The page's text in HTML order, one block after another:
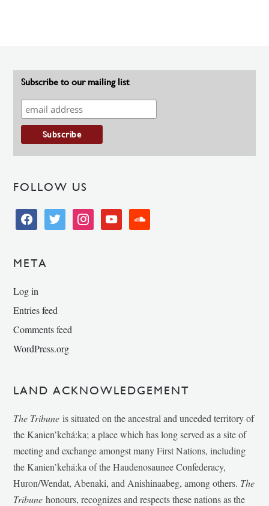
Subscribe to our mailing list
FOLLOW US
facebooktwitter instagramyoutube soundcloud
META
Log in
Entries feed
Comments feed
WordPress.org
LAND ACKNOWLEDGEMENT
The Tribune is situated on the ancestral and unceded territory of
the Kanien’kehá:ka; a place which has long served as a site of
meeting and exchange amongst many First Nations, including
the Kanien’kehá:ka of the Haudenosaunee Confederacy,
Huron/Wendat, Abenaki, and Anishinaabeg, among others. The
Tribunehonours, recognizes and respects these nations as the